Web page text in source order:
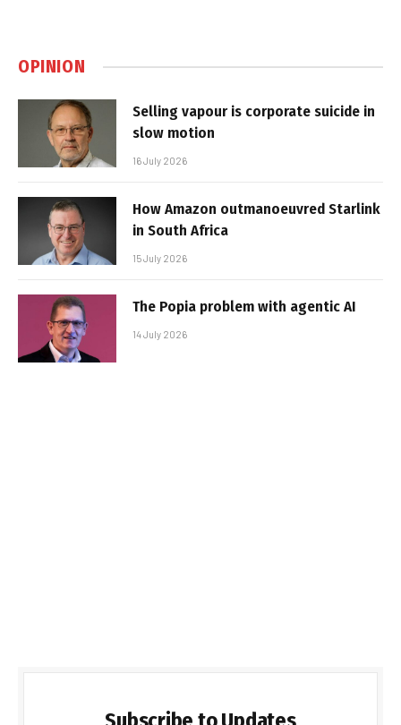
OPINION
Selling vapour is corporate suicide in
slow motion
16 July 2026
How Amazon outmanoeuvred Starlink
in South Africa
15 July 2026
The Popia problem with agentic AI
14 July 2026